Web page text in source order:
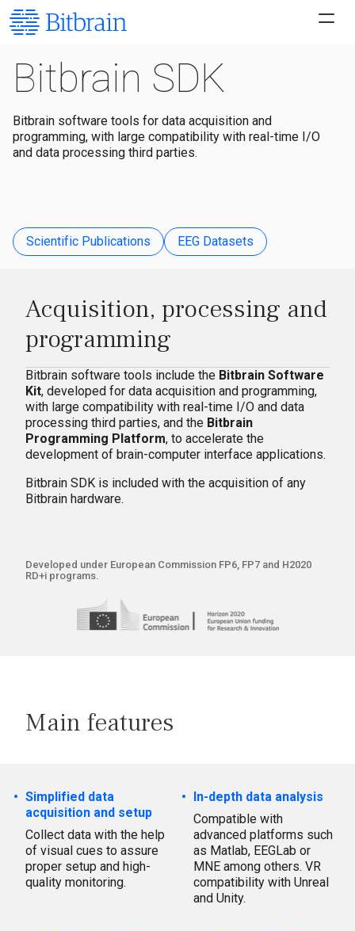
Bitbrain SDK
Bitbrain software tools for data acquisition and
programming, with large compatibility with real-time I/O
and data processing third parties.
Scientific Publications EEG Datasets
Acquisition, processing and
programming
Bitbrain software tools include the Bitbrain Software
Kit, developed for data acquisition and programming,
with large compatibility with real-time I/O and data
processing third parties, and the Bitbrain
Programming Platform, to accelerate the
development of brain-computer interface applications.
Bitbrain SDK is included with the acquisition of any
Bitbrain hardware.
Developed under European Commission FP6, FP7 and H2020
RD+i programs.
Main features
Simplified data
acquisition and setup
Collect data with the help
of visual cues to assure
proper setup and high-
quality monitoring.
In-depth data analysis
Compatible with
advanced platforms such
as Matlab, EEGLab or
MNE among others. VR
compatibility with Unreal
and Unity.